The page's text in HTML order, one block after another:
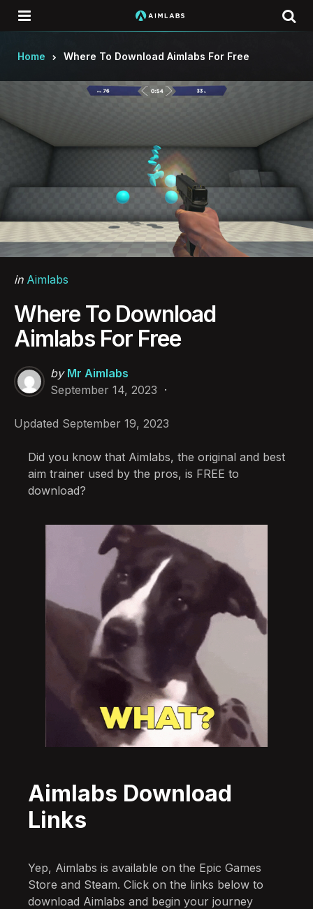
Home Where To Download Aimlabs For Free
Categories
Posted
in Aimlabs
Where To Download
Aimlabs For Free
Posted
by
by Mr Aimlabs
September 14, 2023
Updated September 19, 2023
Did you know that Aimlabs, the original and best
aim trainer used by the pros, is FREE to
download?
Aimlabs Download
Links
Yep, Aimlabs is available on the Epic Games
Store and Steam. Click on the links below to
download Aimlabs and begin your journey